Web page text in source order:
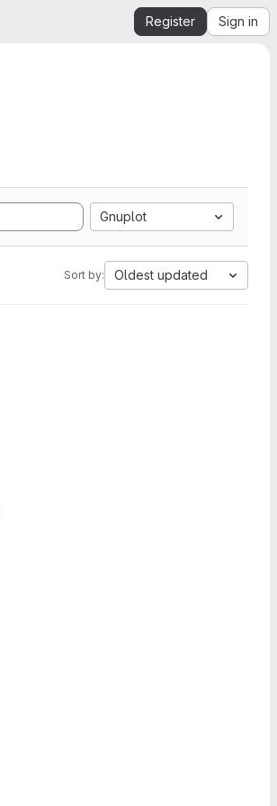
Register Sign in
Gnuplot
Sort by: Oldest updated